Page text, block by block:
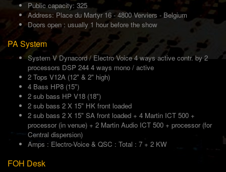
Public capacity: 325
Address: Place du Martyr 16 - 4800 Verviers - Belgium
Doors open : usually 1 hour before the show
PA System
System V Dynacord / Electro Voice 4 ways active contr. by 2
processors DSP 244 4 ways mono / active
2 Tops V12A (12" & 2" high)
4 Bass HP8 (15")
2 sub bass HP V18 (18")
2 sub bass 2 X 15" HK front loaded
2 sub bass 2 X 15" SA front loaded + 4 Martin ICT 500 +
processor (in venue) + 2 Martin Audio ICT 500 + processor (for
Central dispersion)
Amps : Electro-Voice & QSC : Total : 7 + 2 KW
FOH Desk